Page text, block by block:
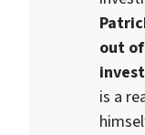
out
is a